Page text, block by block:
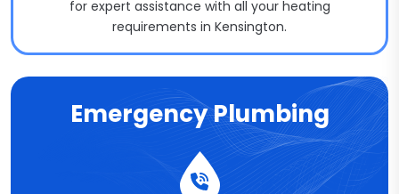
for expert assistance with all your heating
requirements in Kensington.
Emergency Plumbing